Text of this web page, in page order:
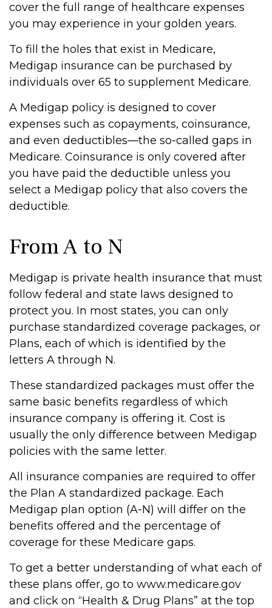
cover the full range of healthcare expenses
you may experience in your golden years.
To fill the holes that exist in Medicare,
Medigap insurance can be purchased by
individuals over 65 to supplement Medicare.
A Medigap policy is designed to cover
expenses such as copayments, coinsurance,
and even deductibles—the so-called gaps in
Medicare. Coinsurance is only covered after
you have paid the deductible unless you
select a Medigap policy that also covers the
deductible.
From A to N
Medigap is private health insurance that must
follow federal and state laws designed to
protect you. In most states, you can only
purchase standardized coverage packages, or
Plans, each of which is identified by the
letters A through N.
These standardized packages must offer the
same basic benefits regardless of which
insurance company is offering it. Cost is
usually the only difference between Medigap
policies with the same letter.
All insurance companies are required to offer
the Plan A standardized package. Each
Medigap plan option (A-N) will differ on the
benefits offered and the percentage of
coverage for these Medicare gaps.
To get a better understanding of what each of
these plans offer, go to www.medicare.gov
and click on “Health & Drug Plans” at the top